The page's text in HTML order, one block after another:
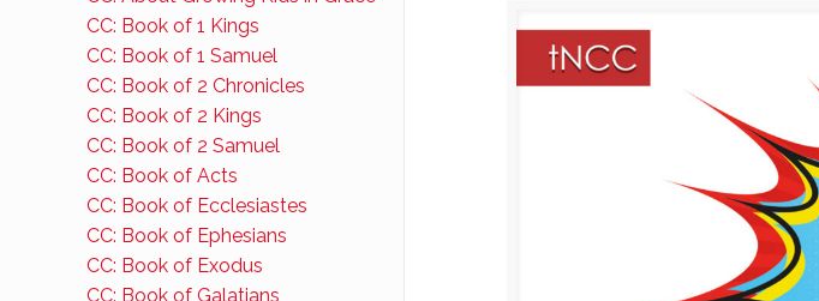
CC: Book of 1 Kings
CC: Book of 1 Samuel
CC: Book of 2 Chronicles
CC: Book of 2 Kings
CC: Book of 2 Samuel
CC: Book of Acts
CC: Book of Ecclesiastes
CC: Book of Ephesians
CC: Book of Exodus
CC: Book of Galatians